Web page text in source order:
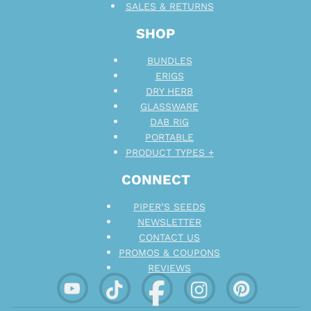
CONNECT
PIPER’S SEEDS
NEWSLETTER
CONTACT US
PROMOS & COUPONS
REVIEWS
SHOP
BUNDLES
ERIGS
DRY HERB
GLASSWARE
DAB RIG
PORTABLE
PRODUCT TYPES +
SALES & RETURNS